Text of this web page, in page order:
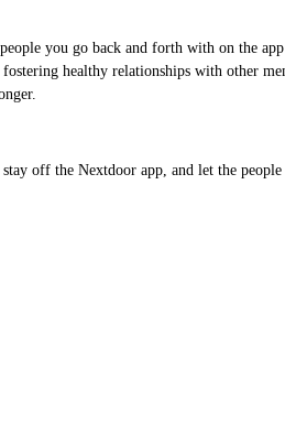
you go back and forth with on the
healthy relationships with other
off the Nextdoor app, and let the